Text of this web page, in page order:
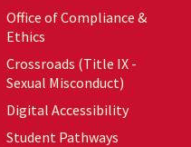
Office of Compliance &
Ethics
Crossroads (Title IX -
Sexual Misconduct)
Digital Accessibility
Student Pathways